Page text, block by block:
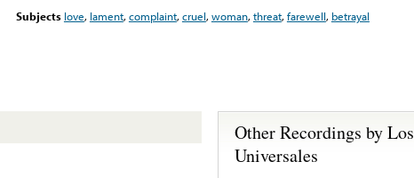
Subjects love, lament,complaint,cruel,woman,threat,farewell, betrayal
Other Recordings by Los
Universales